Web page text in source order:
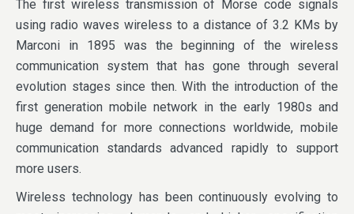
The first wireless transmission of Morse code signals
using radio waves wireless to a distance of 3.2 KMs by
Marconi in 1895 was the beginning of the wireless
communication system that has gone through several
evolution stages since then. With the introduction of the
first generation mobile network in the early 1980s and
huge demand for more connections worldwide, mobile
communication standards advanced rapidly to support
more users.
Wireless technology has been continuously evolving to